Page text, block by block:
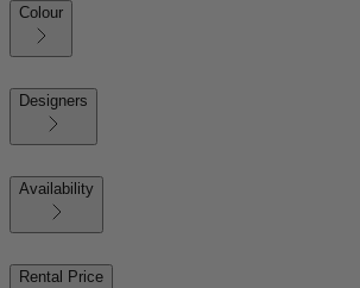
Colour
Designers
Availability
Rental Price